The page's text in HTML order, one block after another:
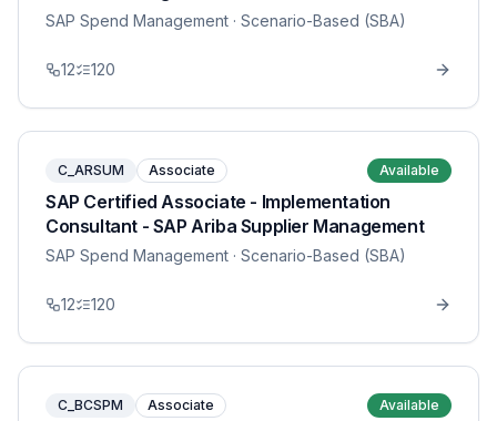
SAP Spend Management · Scenario-Based (SBA)
12 120
C_ARSUM Associate Available
SAP Certified Associate - Implementation
Consultant - SAP Ariba Supplier Management
SAP Spend Management · Scenario-Based (SBA)
12 120
C_BCSPM Associate Available